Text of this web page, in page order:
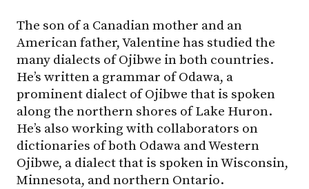
The son of a Canadian mother and an
American father, Valentine has studied the
many dialects of Ojibwe in both countries.
He’s written a grammar of Odawa, a
prominent dialect of Ojibwe that is spoken
along the northern shores of Lake Huron.
He’s also working with collaborators on
dictionaries of both Odawa and Western
Ojibwe, a dialect that is spoken in Wisconsin,
Minnesota, and northern Ontario.